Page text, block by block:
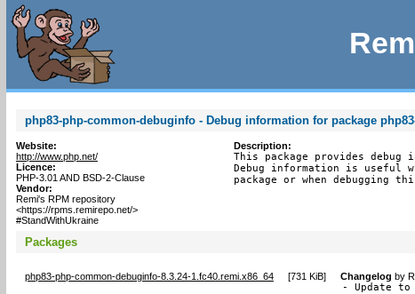
php83-php-common-debuginfo - Debug information for package
Website:
http://www.php.net/
Licence:
PHP-3.01 AND BSD-2-Clause
Vendor:
Remi's RPM repository
<https://rpms.remirepo.net/>
#StandWithUkraine
Description:
This package provides debug
Debug information is useful
package or when debugging
Packages
php83-php-common-debuginfo-8.3.24-1.fc40.remi.x86_64 [731 KiB] Changelog by
- Update to